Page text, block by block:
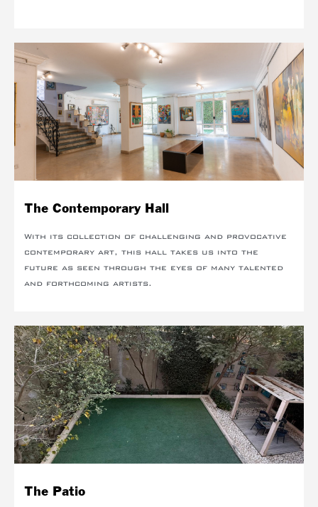
The Contemporary Hall
With its collection of challenging and provocative
contemporary art, this hall takes us into the
future as seen through the eyes of many talented
and forthcoming artists.
The Patio